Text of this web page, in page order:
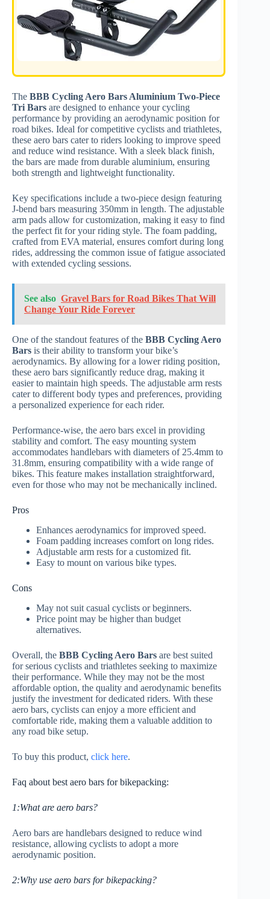
The BBB Cycling Aero Bars Aluminium Two-Piece
Tri Bars are designed to enhance your cycling
performance by providing an aerodynamic position for
road bikes. Ideal for competitive cyclists and triathletes,
these aero bars cater to riders looking to improve speed
and reduce wind resistance. With a sleek black finish,
the bars are made from durable aluminium, ensuring
both strength and lightweight functionality.
Key specifications include a two-piece design featuring
J-bend bars measuring 350mm in length. The adjustable
arm pads allow for customization, making it easy to find
the perfect fit for your riding style. The foam padding,
crafted from EVA material, ensures comfort during long
rides, addressing the common issue of fatigue associated
with extended cycling sessions.
See also Gravel Bars for Road Bikes That Will
Change Your Ride Forever
One of the standout features of the BBB Cycling Aero
Bars is their ability to transform your bike’s
aerodynamics. By allowing for a lower riding position,
these aero bars significantly reduce drag, making it
easier to maintain high speeds. The adjustable arm rests
cater to different body types and preferences, providing
a personalized experience for each rider.
Performance-wise, the aero bars excel in providing
stability and comfort. The easy mounting system
accommodates handlebars with diameters of 25.4mm to
31.8mm, ensuring compatibility with a wide range of
bikes. This feature makes installation straightforward,
even for those who may not be mechanically inclined.
Pros
Enhances aerodynamics for improved speed.
Foam padding increases comfort on long rides.
Adjustable arm rests for a customized fit.
Easy to mount on various bike types.
Cons
May not suit casual cyclists or beginners.
Price point may be higher than budget
alternatives.
Overall, the BBB Cycling Aero Bars are best suited
for serious cyclists and triathletes seeking to maximize
their performance. While they may not be the most
affordable option, the quality and aerodynamic benefits
justify the investment for dedicated riders. With these
aero bars, cyclists can enjoy a more efficient and
comfortable ride, making them a valuable addition to
any road bike setup.
To buy this product, click here.
Faq about best aero bars for bikepacking:
1:What are aero bars?
Aero bars are handlebars designed to reduce wind
resistance, allowing cyclists to adopt a more
aerodynamic position.
2:Why use aero bars for bikepacking?